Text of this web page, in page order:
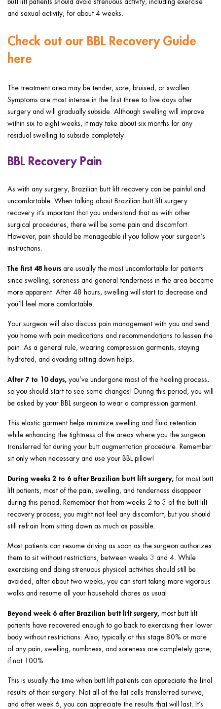
and sexual activity, for about 4 weeks.
Check out our BBL Recovery Guide
here
The treatment area may be tender, sore, bruised, or swollen.
Symptoms are most intense in the first three to five days after
surgery and will gradually subside. Although swelling will improve
within six to eight weeks, it may take about six months for any
residual swelling to subside completely.
BBL Recovery Pain
As with any surgery, Brazilian butt lift recovery can be painful and
uncomfortable. When talking about Brazilian butt lift surgery
recovery it’s important that you understand that as with other
surgical procedures, there will be some pain and discomfort.
However, pain should be manageable if you follow your surgeon’s
instructions.
The first 48 hours are usually the most uncomfortable for patients
since swelling, soreness and general tenderness in the area become
more apparent. After 48 hours, swelling will start to decrease and
you’ll feel more comfortable.
Your surgeon will also discuss pain management with you and send
you home with pain medications and recommendations to lessen the
pain. As a general rule, wearing compression garments, staying
hydrated, and avoiding sitting down helps.
After 7 to 10 days, you’ve undergone most of the healing process,
so you should start to see some changes! During this period, you will
be asked by your BBL surgeon to wear a compression garment.
This elastic garment helps minimize swelling and fluid retention
while enhancing the tightness of the areas where you the surgeon
transferred fat during your butt augmentation procedure. Remember:
sit only when necessary and use your BBL pillow!
During weeks 2 to 6 after Brazilian butt lift surgery, for most butt
lift patients, most of the pain, swelling, and tenderness disappear
during this period. Remember that from weeks 2 to 3 of the butt lift
recovery process, you might not feel any discomfort, but you should
still refrain from sitting down as much as possible.
Most patients can resume driving as soon as the surgeon authorizes
them to sit without restrictions, between weeks 3 and 4. While
exercising and doing strenuous physical activities should still be
avoided, after about two weeks, you can start taking more vigorous
walks and resume all your household chores as usual.
Beyond week 6 after Brazilian butt lift surgery, most butt lift
patients have recovered enough to go back to exercising their lower
body without restrictions. Also, typically at this stage 80% or more
of any pain, swelling, numbness, and soreness are completely gone,
if not 100%.
This is usually the time when butt lift patients can appreciate the final
results of their surgery. Not all of the fat cells transferred survive,
and after week 6, you can appreciate the results that will last. It’s